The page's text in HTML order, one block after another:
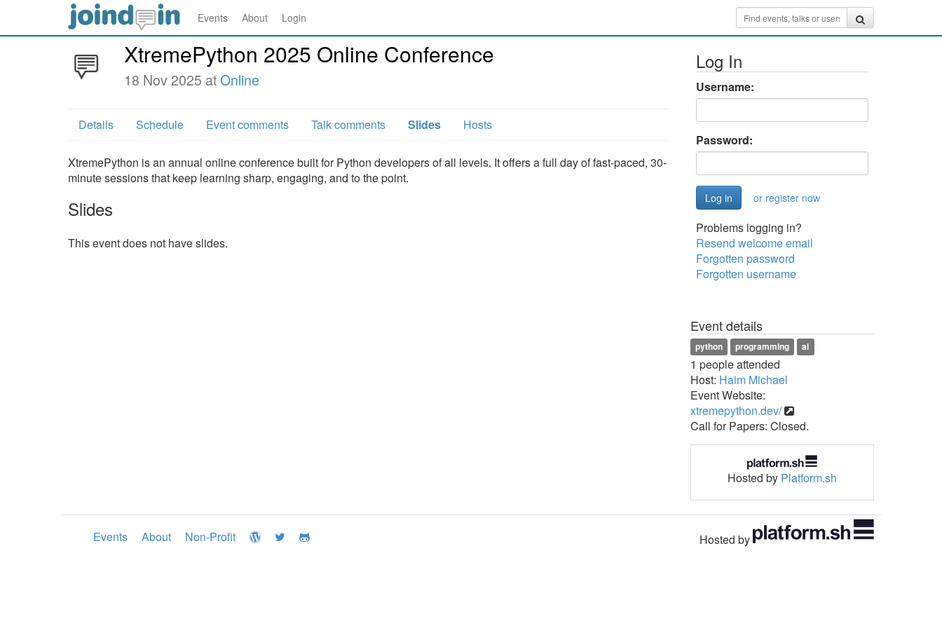
Events About Login
XtremePython 2025 Online Conference
18 Nov 2025 atOnline
Details Schedule Event comments Talk comments Slides Hosts
XtremePython is an annual online conference built for Python developers of all levels. It offers a full day of fast-paced, 30-
minute sessions that keep learning sharp, engaging, and to the point.
Slides
This event does not have slides.
Log In
Username:
Password:
or register now
Problems logging in?
Resend welcome email
Forgotten password
Forgotten username
Event details
python programming ai
1 people attended
Host: Haim Michael
Event Website:
xtremepython.dev/
Call for Papers: Closed.
Hosted by Platform.sh
Events About Non-Profit Hosted by